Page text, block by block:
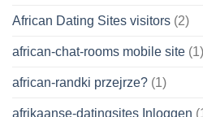
African Dating Sites visitors (2)
african-chat-rooms mobile site (1)
african-randki przejrze? (1)
afrikaanse-datingsites Inloggen